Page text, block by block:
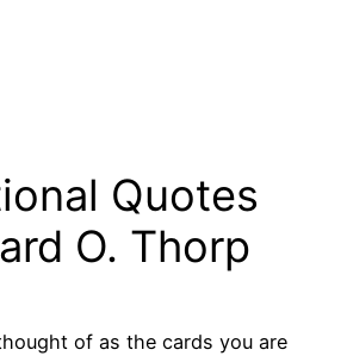
Quotes
O. Thorp
of as the cards you are